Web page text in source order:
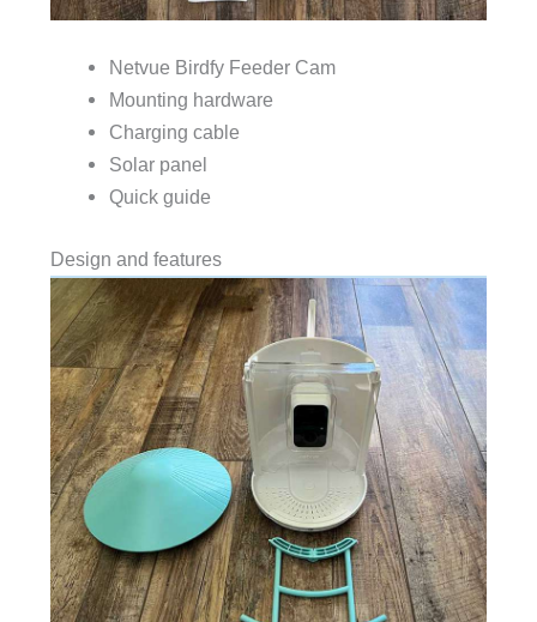
Netvue Birdfy Feeder Cam
Mounting hardware
Charging cable
Solar panel
Quick guide
Design and features